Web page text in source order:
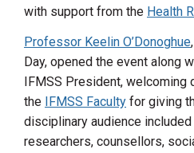
with support from the Health
Professor Keelin O’Donoghue
Day, opened the event along
IFMSS President, welcoming
the IFMSS Faculty for giving
disciplinary audience
researchers, counsellors,